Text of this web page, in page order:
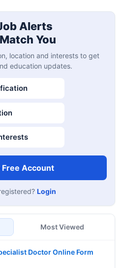
Alerts
You
location and interests to get
education updates.
Account
Login
Most Viewed
Doctor Online Form